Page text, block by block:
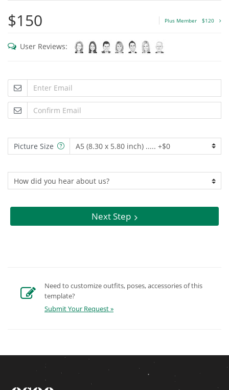
$150 Plus Member $120
User Reviews:
Picture Size
Next Step
Need to customize outfits, poses, accessories of this
template?
Submit Your Request »